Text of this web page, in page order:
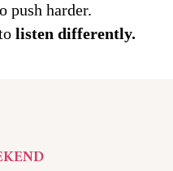
push harder.
listen differently.